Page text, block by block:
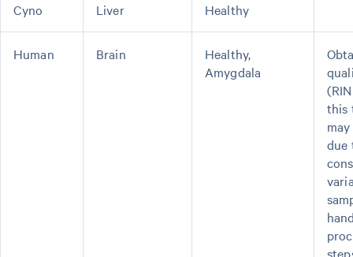
Cyno Liver Healthy
Human Brain
Healthy,
Amygdala
this
due